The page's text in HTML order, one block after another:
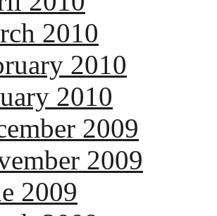
2010
2010
2010
2009
2009
2009